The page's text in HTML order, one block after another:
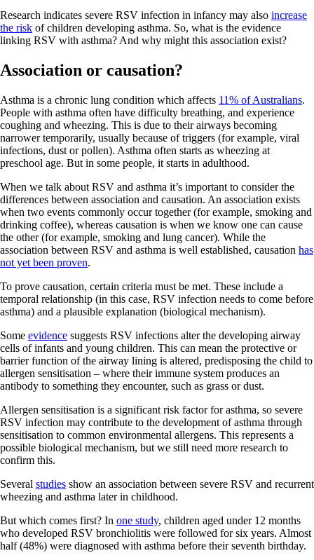
Research indicates severe RSV infection in infancy may also increase
the risk of children developing asthma. So, what is the evidence
linking RSV with asthma? And why might this association exist?
Association or causation?
Asthma is a chronic lung condition which affects 11% of Australians.
People with asthma often have difficulty breathing, and experience
coughing and wheezing. This is due to their airways becoming
narrower temporarily, usually because of triggers (for example, viral
infections, dust or pollen). Asthma often starts as wheezing at
preschool age. But in some people, it starts in adulthood.
When we talk about RSV and asthma it’s important to consider the
differences between association and causation. An association exists
when two events commonly occur together (for example, smoking and
drinking coffee), whereas causation is when we know one can cause
the other (for example, smoking and lung cancer). While the
association between RSV and asthma is well established, causation has
not yet been proven.
To prove causation, certain criteria must be met. These include a
temporal relationship (in this case, RSV infection needs to come before
asthma) and a plausible explanation (biological mechanism).
Some evidence suggests RSV infections alter the developing airway
cells of infants and young children. This can mean the protective or
barrier function of the airway lining is altered, predisposing the child to
allergen sensitisation – where their immune system produces an
antibody to something they encounter, such as grass or dust.
Allergen sensitisation is a significant risk factor for asthma, so severe
RSV infection may contribute to the development of asthma through
sensitisation to common environmental allergens. This represents a
possible biological mechanism, but we still need more research to
confirm this.
Several studies show an association between severe RSV and recurrent
wheezing and asthma later in childhood.
But which comes first? In one study, children aged under 12 months
who developed RSV bronchiolitis were followed for six years. Almost
half (48%) were diagnosed with asthma before their seventh birthday.